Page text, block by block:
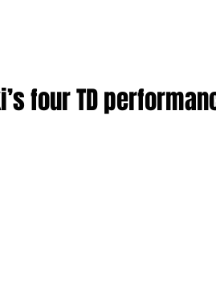
four TD